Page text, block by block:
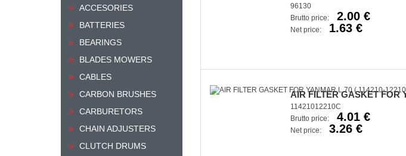
ACCESORIES
BATTERIES
BEARINGS
BLADES MOWERS
CABLES
CARBON BRUSHES
CARBURETORS
CHAIN ADJUSTERS
CLUTCH DRUMS
96130
Brutto price:
2.00 €
Net price: 1.63 €
AIR FILTER GASKET FOR
11421012210C
Brutto price:
4.01 €
Net price: 3.26 €